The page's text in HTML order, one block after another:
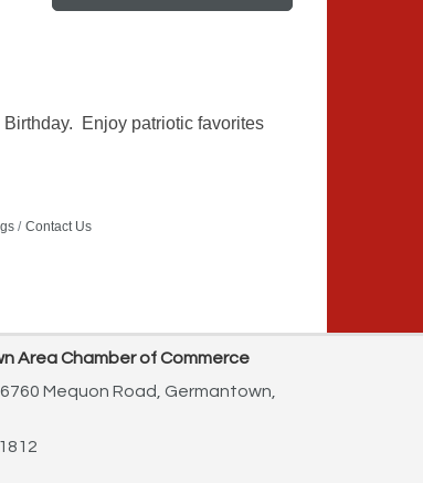
Enjoy patriotic favorites
Contact Us
Area Chamber of Commerce
Mequon Road, Germantown,